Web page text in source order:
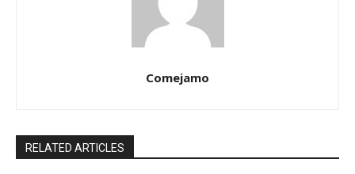
Comejamo
RELATED ARTICLES